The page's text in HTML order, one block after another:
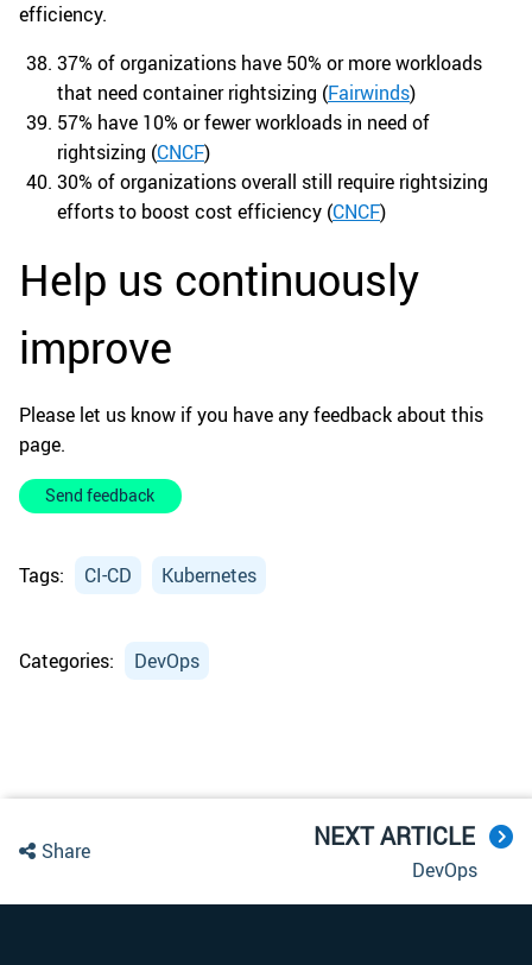
efficiency.
37% of organizations have 50% or more workloads
that need container rightsizing (Fairwinds)
57% have 10% or fewer workloads in need of
rightsizing (CNCF)
30% of organizations overall still require rightsizing
efforts to boost cost efficiency (CNCF)
Help us continuously
improve
Please let us know if you have any feedback about this
page.
Send feedback
Tags: CI-CD Kubernetes
Categories: DevOps
Share NEXT ARTICLE
DevOps